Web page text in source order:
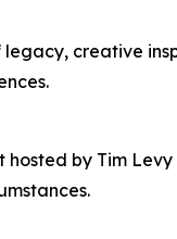
legacy, creative
hosted by Tim